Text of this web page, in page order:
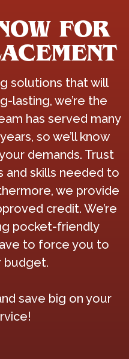
FOR
solutions that will
lasting, we’re the
has served many
so we’ll know
demands. Trust
and skills needed to
we provide
credit. We’re
pocket-friendly
to force you to
budget.
save big on your